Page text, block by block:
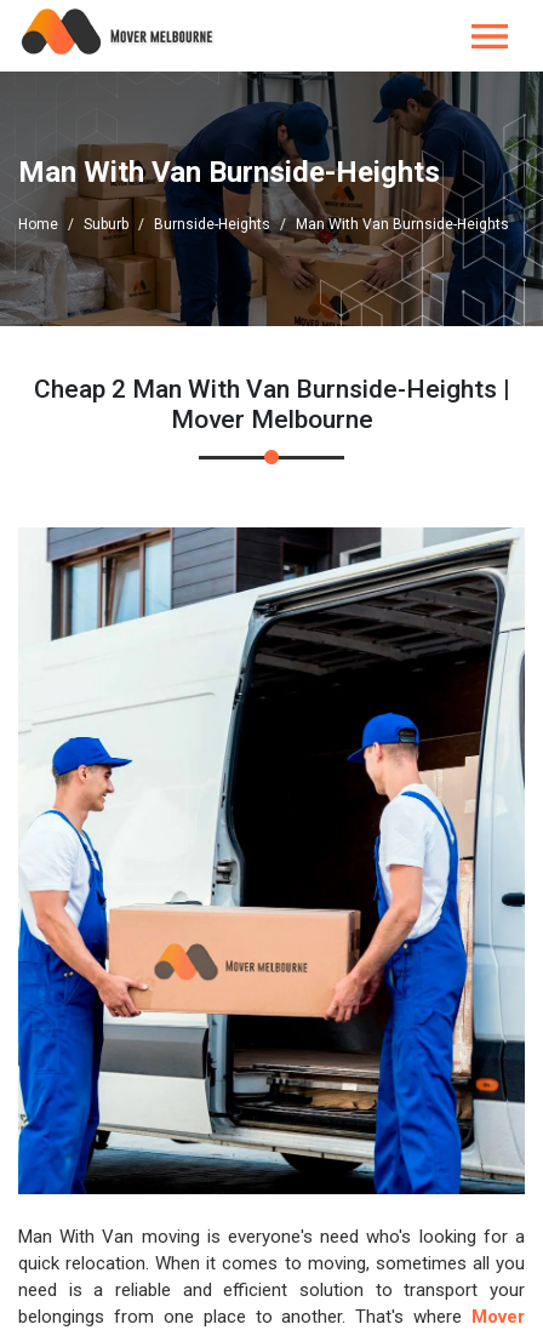
Man With Van Burnside-Heights
Home Suburb Burnside-Heights Man With Van Burnside-Heights
Cheap 2 Man With Van Burnside-Heights |
Mover Melbourne
Man With Van moving is everyone's need who's looking for a
quick relocation. When it comes to moving, sometimes all you
need is a reliable and efficient solution to transport your
belongings from one place to another. That's where Mover